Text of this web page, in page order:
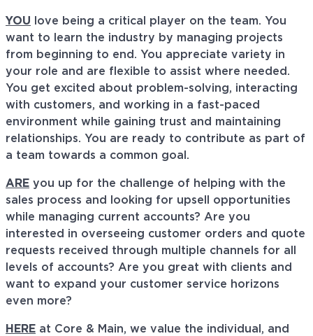
YOU love being a critical player on the team. You
want to learn the industry by managing projects
from beginning to end. You appreciate variety in
your role and are flexible to assist where needed.
You get excited about problem-solving, interacting
with customers, and working in a fast-paced
environment while gaining trust and maintaining
relationships. You are ready to contribute as part of
a team towards a common goal.
ARE you up for the challenge of helping with the
sales process and looking for upsell opportunities
while managing current accounts? Are you
interested in overseeing customer orders and quote
requests received through multiple channels for all
levels of accounts? Are you great with clients and
want to expand your customer service horizons
even more?
HERE at Core & Main, we value the individual, and